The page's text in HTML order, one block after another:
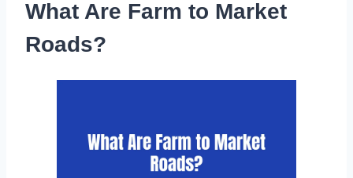
What Are Farm to Market
Roads?